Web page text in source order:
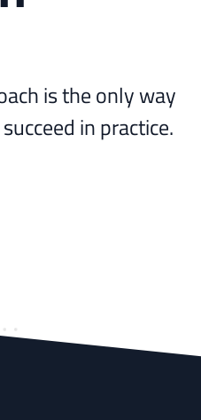
is the only way
in practice.